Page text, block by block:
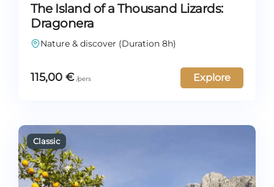
The Island of a Thousand Lizards:
Dragonera
Nature & discover (Duration 8h)
115,00 € Explore